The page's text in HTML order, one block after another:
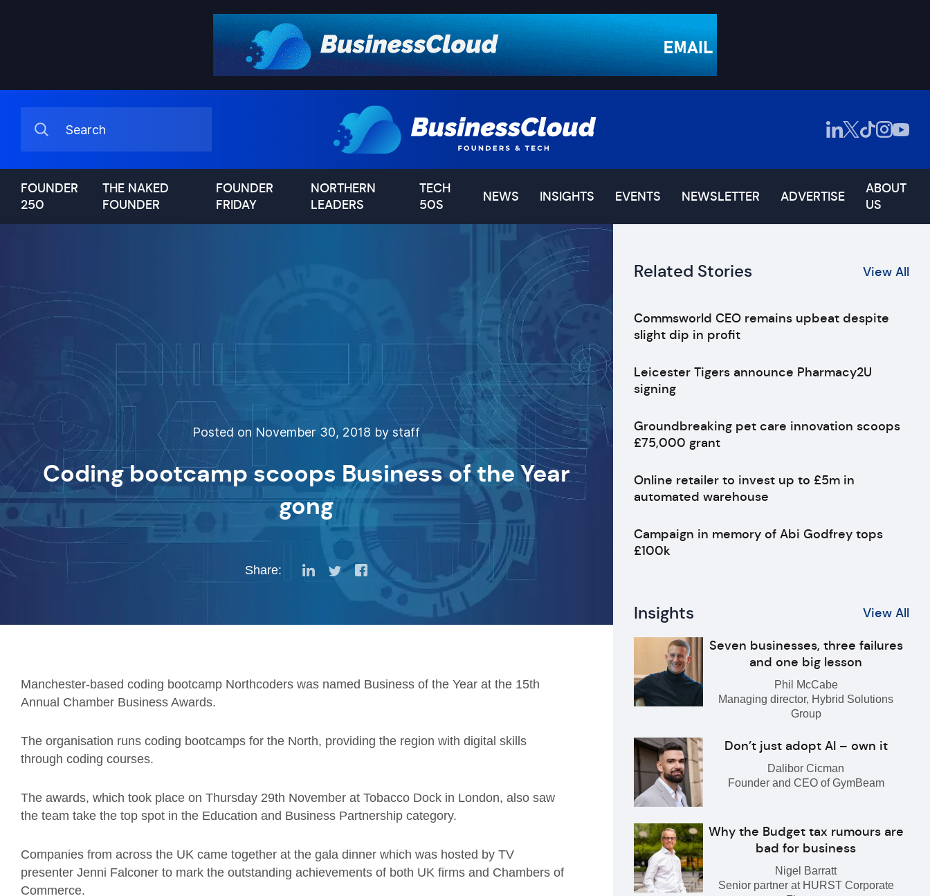
FOUNDER
250
THE NAKED
FOUNDER
FOUNDER
FRIDAY
NORTHERN
LEADERS
TECH
50S
NEWS INSIGHTS EVENTS NEWSLETTER ADVERTISE
ABOUT
US
Posted on November 30, 2018 by staff
Coding bootcamp scoops Business of the Year
gong
Share:
Manchester-based coding bootcamp Northcoders was named Business of the Year at the 15th
Annual Chamber Business Awards.
The organisation runs coding bootcamps for the North, providing the region with digital skills
through coding courses.
The awards, which took place on Thursday 29th November at Tobacco Dock in London, also saw
the team take the top spot in the Education and Business Partnership category.
Companies from across the UK came together at the gala dinner which was hosted by TV
presenter Jenni Falconer to mark the outstanding achievements of both UK firms and Chambers of
Commerce.
Related Stories View All
Commsworld CEO remains upbeat despite
slight dip in profit
Leicester Tigers announce Pharmacy2U
signing
Groundbreaking pet care innovation scoops
£75,000 grant
Online retailer to invest up to £5m in
automated warehouse
Campaign in memory of Abi Godfrey tops
£100k
Insights View All
Seven businesses, three failures
and one big lesson
Phil McCabe
Managing director, Hybrid Solutions
Group
Don’t just adopt AI – own it
Dalibor Cicman
Founder and CEO of GymBeam
Why the Budget tax rumours are
bad for business
Nigel Barratt
Senior partner at HURST Corporate